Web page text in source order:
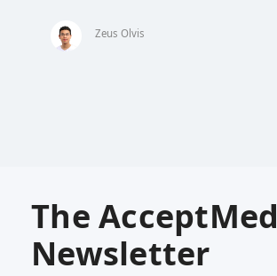
Zeus Olvis
The AcceptMed
Newsletter